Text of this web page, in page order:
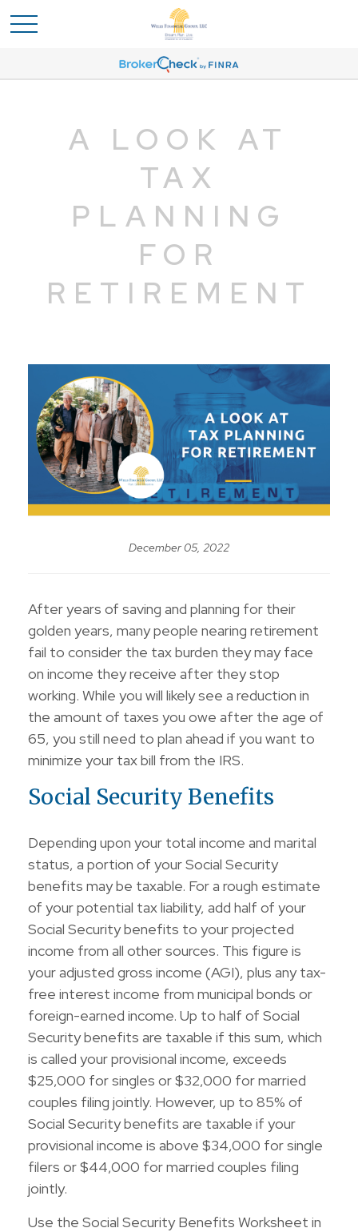
A LOOK AT
TAX
PLANNING
FOR
RETIREMENT
December 05, 2022
After years of saving and planning for their
golden years, many people nearing retirement
fail to consider the tax burden they may face
on income they receive after they stop
working. While you will likely see a reduction in
the amount of taxes you owe after the age of
65, you still need to plan ahead if you want to
minimize your tax bill from the IRS.
Social Security Benefits
Depending upon your total income and marital
status, a portion of your Social Security
benefits may be taxable. For a rough estimate
of your potential tax liability, add half of your
Social Security benefits to your projected
income from all other sources. This figure is
your adjusted gross income (AGI), plus any tax-
free interest income from municipal bonds or
foreign-earned income. Up to half of Social
Security benefits are taxable if this sum, which
is called your provisional income, exceeds
$25,000 for singles or $32,000 for married
couples filing jointly. However, up to 85% of
Social Security benefits are taxable if your
provisional income is above $34,000 for single
filers or $44,000 for married couples filing
jointly.
Use the Social Security Benefits Worksheet in